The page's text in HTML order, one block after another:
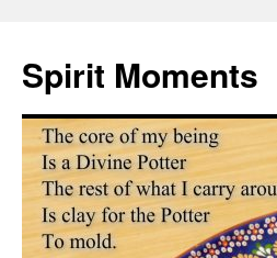
content
Spirit Moments